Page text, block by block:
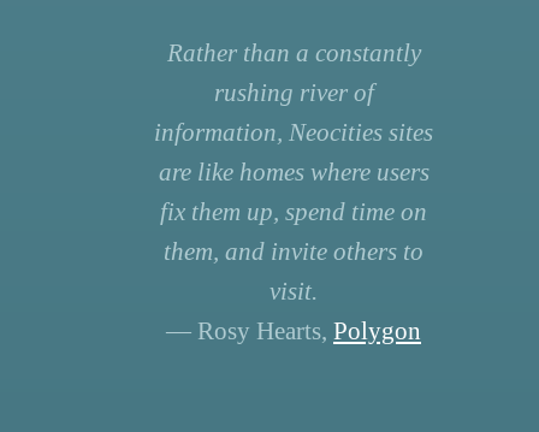
Rather than a constantly
rushing river of
information, Neocities sites
are like homes where users
fix them up, spend time on
them, and invite others to
visit.
— Rosy Hearts, Polygon